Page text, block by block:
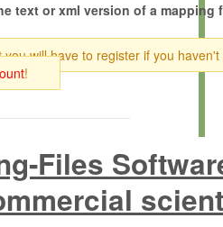
text or xml version of a mapping
will have to register if you haven't
!
Files